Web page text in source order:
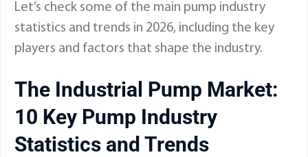
Let’s check some of the main pump industry
statistics and trends in 2026, including the key
players and factors that shape the industry.
The Industrial Pump Market:
10 Key Pump Industry
Statistics and Trends